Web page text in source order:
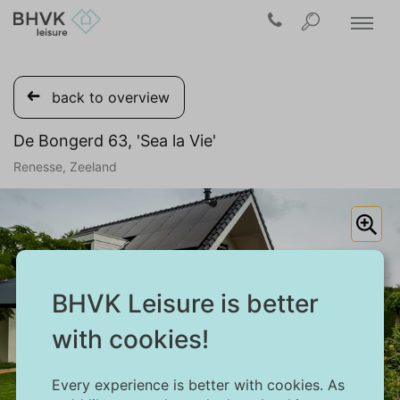
BHVK Leisure is better
with cookies!
Every experience is better with cookies. As
back to overview
De Bongerd 63, 'Sea la Vie'
Renesse, Zeeland